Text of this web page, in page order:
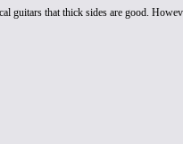
guitars that thick sides are good.